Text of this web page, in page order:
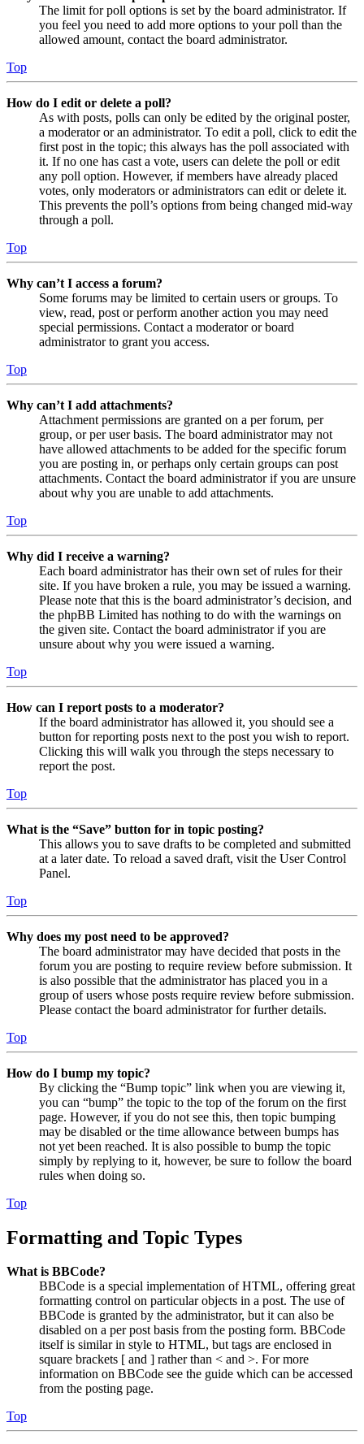
The limit for poll options is set by the board administrator. If
you feel you need to add more options to your poll than the
allowed amount, contact the board administrator.
Top
How do I edit or delete a poll?
As with posts, polls can only be edited by the original poster,
a moderator or an administrator. To edit a poll, click to edit the
first post in the topic; this always has the poll associated with
it. If no one has cast a vote, users can delete the poll or edit
any poll option. However, if members have already placed
votes, only moderators or administrators can edit or delete it.
This prevents the poll’s options from being changed mid-way
through a poll.
Top
Why can’t I access a forum?
Some forums may be limited to certain users or groups. To
view, read, post or perform another action you may need
special permissions. Contact a moderator or board
administrator to grant you access.
Top
Why can’t I add attachments?
Attachment permissions are granted on a per forum, per
group, or per user basis. The board administrator may not
have allowed attachments to be added for the specific forum
you are posting in, or perhaps only certain groups can post
attachments. Contact the board administrator if you are unsure
about why you are unable to add attachments.
Top
Why did I receive a warning?
Each board administrator has their own set of rules for their
site. If you have broken a rule, you may be issued a warning.
Please note that this is the board administrator’s decision, and
the phpBB Limited has nothing to do with the warnings on
the given site. Contact the board administrator if you are
unsure about why you were issued a warning.
Top
How can I report posts to a moderator?
If the board administrator has allowed it, you should see a
button for reporting posts next to the post you wish to report.
Clicking this will walk you through the steps necessary to
report the post.
Top
What is the “Save” button for in topic posting?
This allows you to save drafts to be completed and submitted
at a later date. To reload a saved draft, visit the User Control
Panel.
Top
Why does my post need to be approved?
The board administrator may have decided that posts in the
forum you are posting to require review before submission. It
is also possible that the administrator has placed you in a
group of users whose posts require review before submission.
Please contact the board administrator for further details.
Top
How do I bump my topic?
By clicking the “Bump topic” link when you are viewing it,
you can “bump” the topic to the top of the forum on the first
page. However, if you do not see this, then topic bumping
may be disabled or the time allowance between bumps has
not yet been reached. It is also possible to bump the topic
simply by replying to it, however, be sure to follow the board
rules when doing so.
Top
Formatting and Topic Types
What is BBCode?
BBCode is a special implementation of HTML, offering great
formatting control on particular objects in a post. The use of
BBCode is granted by the administrator, but it can also be
disabled on a per post basis from the posting form. BBCode
itself is similar in style to HTML, but tags are enclosed in
square brackets [ and ] rather than < and >. For more
information on BBCode see the guide which can be accessed
from the posting page.
Top